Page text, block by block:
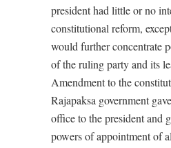
president had little or no
constitutional reform,
would further concentrate
of the ruling party and its
Amendment to the
Rajapaksa government
office to the president and
powers of appointment of